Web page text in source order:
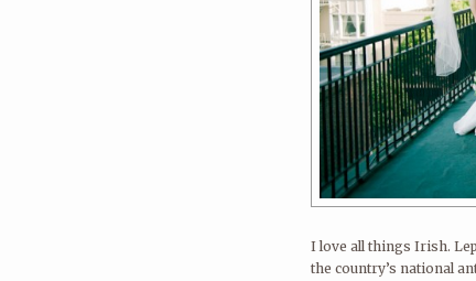
I love all things Irish.
the country’s national